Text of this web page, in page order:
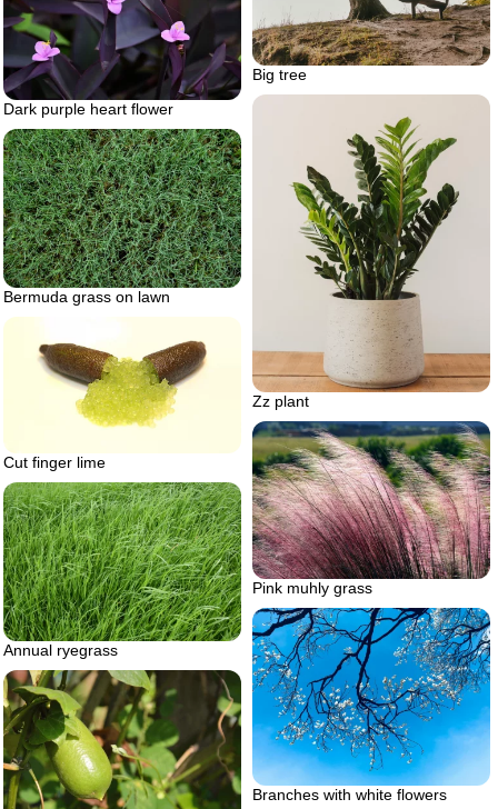
Big tree
Dark purple heart flower
Zz plant
Bermuda grass on lawn
Cut finger lime
Pink muhly grass
Annual ryegrass
Branches with white flowers